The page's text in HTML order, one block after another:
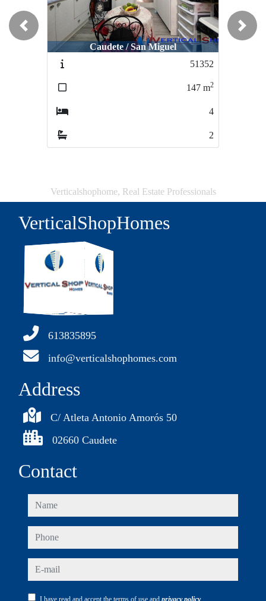
Caudete / San Miguel
51352
m2
Caudete / Santa Bárbara
Previous Next
Verticalshophome, Real Estate Professionals
VerticalShopHomes
613835895
info@verticalshophomes.com
Address
C/ Atleta Antonio Amorós 50
02660 Caudete
Contact
name
phone
e-mail
I have read and accept the terms of use and privacy policy